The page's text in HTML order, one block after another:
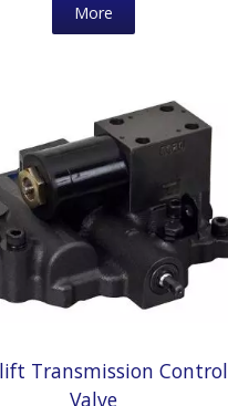
More
Transmission Control
Valve